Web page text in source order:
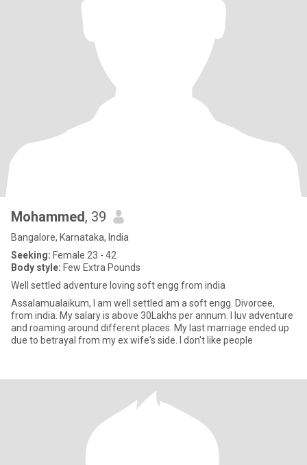
Mohammed, 39
Bangalore, Karnataka, India
Seeking: Female 23 - 42
Body style: Few Extra Pounds
Well settled adventure loving soft engg from india
Assalamualaikum, I am well settled am a soft engg. Divorcee,
from india. My salary is above 30Lakhs per annum. I luv adventure
and roaming around different places. My last marriage ended up
due to betrayal from my ex wife's side. I don't like people